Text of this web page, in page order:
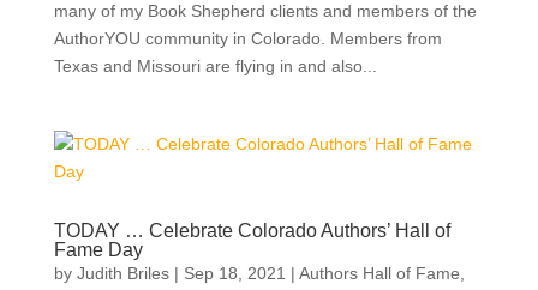
many of my Book Shepherd clients and members of the
AuthorYOU community in Colorado. Members from
Texas and Missouri are flying in and also...
TODAY … Celebrate Colorado Authors’ Hall of
Fame Day
by Judith Briles| Sep 18, 2021 | Authors Hall of Fame